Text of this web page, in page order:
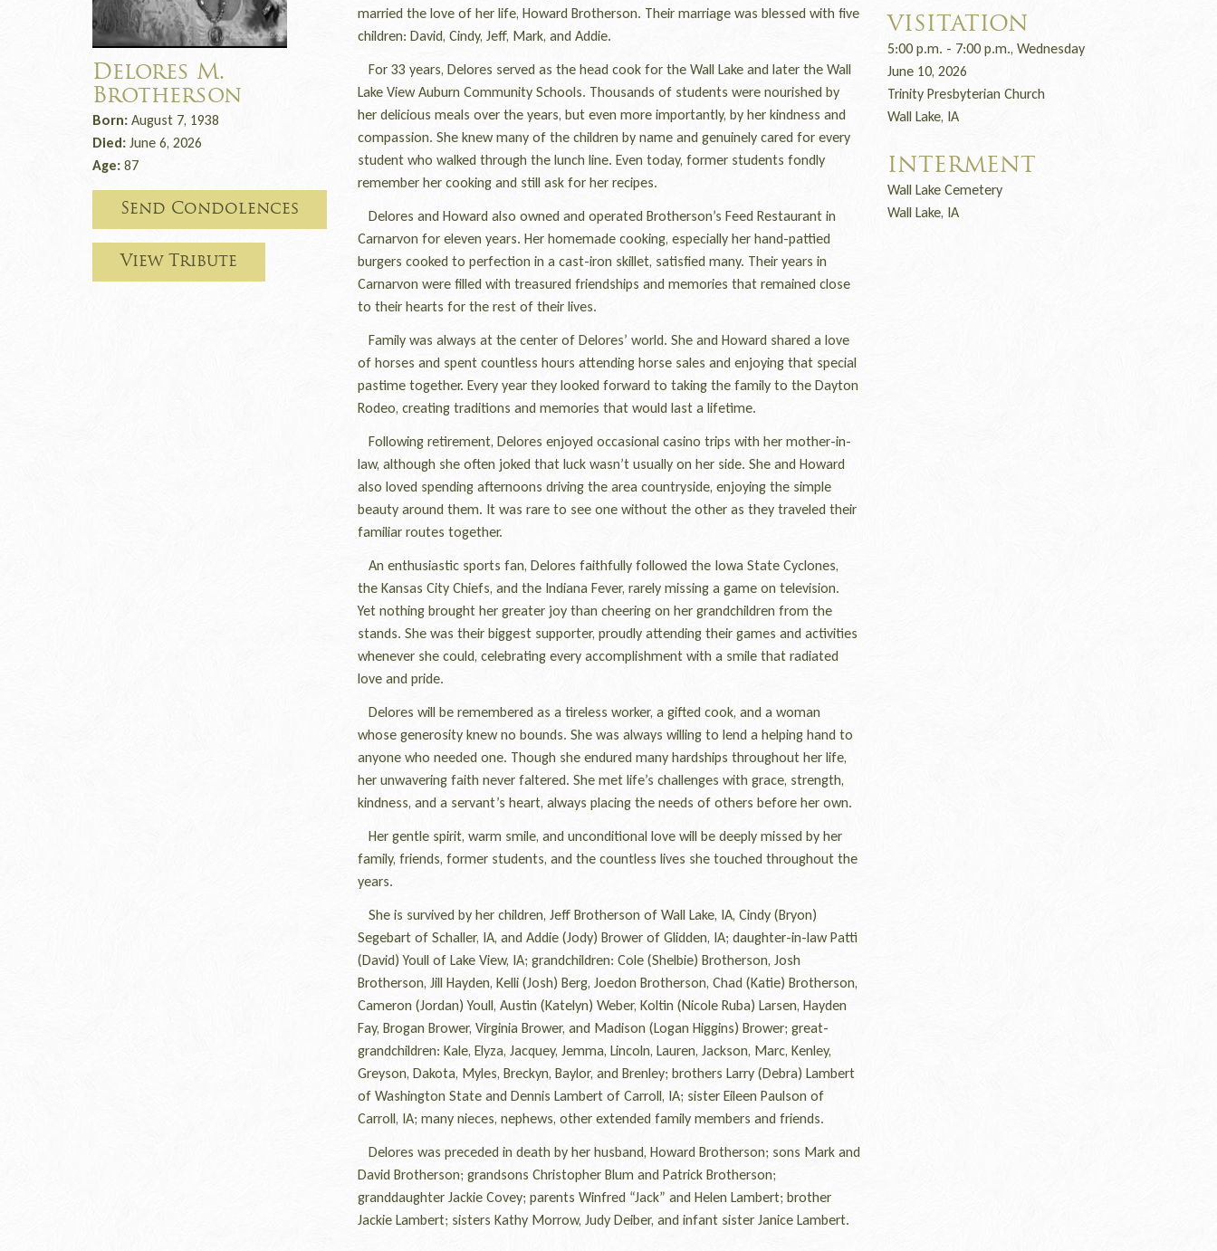
Delores M.
Brotherson
Born: August 7, 1938
Died: June 6, 2026
Age: 87
Send Condolences
View Tribute
married the love of her life, Howard Brotherson. Their marriage was blessed with five
children: David, Cindy, Jeff, Mark, and Addie.
For 33 years, Delores served as the head cook for the Wall Lake and later the Wall
Lake View Auburn Community Schools. Thousands of students were nourished by
her delicious meals over the years, but even more importantly, by her kindness and
compassion. She knew many of the children by name and genuinely cared for every
student who walked through the lunch line. Even today, former students fondly
remember her cooking and still ask for her recipes.
Delores and Howard also owned and operated Brotherson’s Feed Restaurant in
Carnarvon for eleven years. Her homemade cooking, especially her hand-pattied
burgers cooked to perfection in a cast-iron skillet, satisfied many. Their years in
Carnarvon were filled with treasured friendships and memories that remained close
to their hearts for the rest of their lives.
Family was always at the center of Delores’ world. She and Howard shared a love
of horses and spent countless hours attending horse sales and enjoying that special
pastime together. Every year they looked forward to taking the family to the Dayton
Rodeo, creating traditions and memories that would last a lifetime.
Following retirement, Delores enjoyed occasional casino trips with her mother-in-
law, although she often joked that luck wasn’t usually on her side. She and Howard
also loved spending afternoons driving the area countryside, enjoying the simple
beauty around them. It was rare to see one without the other as they traveled their
familiar routes together.
An enthusiastic sports fan, Delores faithfully followed the Iowa State Cyclones,
the Kansas City Chiefs, and the Indiana Fever, rarely missing a game on television.
Yet nothing brought her greater joy than cheering on her grandchildren from the
stands. She was their biggest supporter, proudly attending their games and activities
whenever she could, celebrating every accomplishment with a smile that radiated
love and pride.
Delores will be remembered as a tireless worker, a gifted cook, and a woman
whose generosity knew no bounds. She was always willing to lend a helping hand to
anyone who needed one. Though she endured many hardships throughout her life,
her unwavering faith never faltered. She met life’s challenges with grace, strength,
kindness, and a servant’s heart, always placing the needs of others before her own.
Her gentle spirit, warm smile, and unconditional love will be deeply missed by her
family, friends, former students, and the countless lives she touched throughout the
years.
She is survived by her children, Jeff Brotherson of Wall Lake, IA, Cindy (Bryon)
Segebart of Schaller, IA, and Addie (Jody) Brower of Glidden, IA; daughter-in-law Patti
(David) Youll of Lake View, IA; grandchildren: Cole (Shelbie) Brotherson, Josh
Brotherson, Jill Hayden, Kelli (Josh) Berg, Joedon Brotherson, Chad (Katie) Brotherson,
Cameron (Jordan) Youll, Austin (Katelyn) Weber, Koltin (Nicole Ruba) Larsen, Hayden
Fay, Brogan Brower, Virginia Brower, and Madison (Logan Higgins) Brower; great-
grandchildren: Kale, Elyza, Jacquey, Jemma, Lincoln, Lauren, Jackson, Marc, Kenley,
Greyson, Dakota, Myles, Breckyn, Baylor, and Brenley; brothers Larry (Debra) Lambert
of Washington State and Dennis Lambert of Carroll, IA; sister Eileen Paulson of
Carroll, IA; many nieces, nephews, other extended family members and friends.
Delores was preceded in death by her husband, Howard Brotherson; sons Mark and
David Brotherson; grandsons Christopher Blum and Patrick Brotherson;
granddaughter Jackie Covey; parents Winfred “Jack” and Helen Lambert; brother
Jackie Lambert; sisters Kathy Morrow, Judy Deiber, and infant sister Janice Lambert.
VISITATION
5:00 p.m. - 7:00 p.m., Wednesday
June 10, 2026
Trinity Presbyterian Church
Wall Lake, IA
INTERMENT
Wall Lake Cemetery
Wall Lake, IA